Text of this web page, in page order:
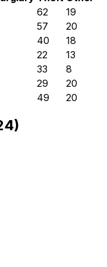
62
19
57
20
40
18
22
13
33
8
29
20
49 20